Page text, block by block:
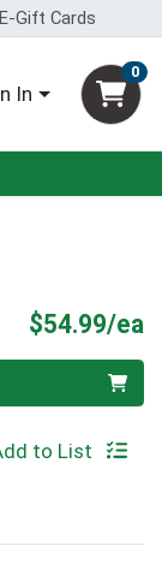
E-Gift Cards
In
0
$54.99/ea
to List